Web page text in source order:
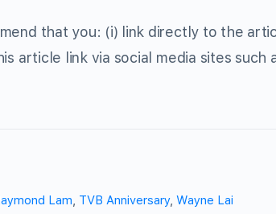
that you: (i) link directly to the
article link via social media sites such
Lam, TVB Anniversary, Wayne Lai